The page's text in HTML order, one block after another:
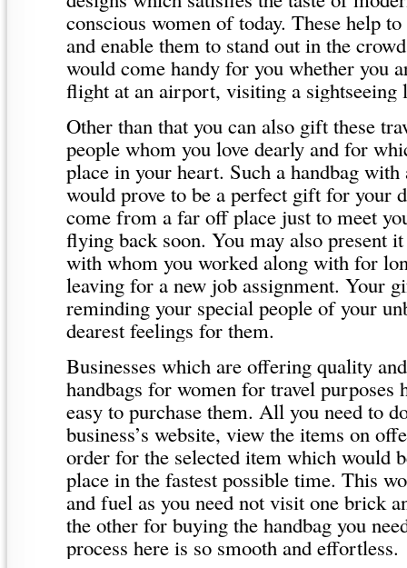
conscious women of today. These help
and enable them to stand out in the
would come handy for you whether you
flight at an airport, visiting a sightseeing
Other than that you can also gift these
people whom you love dearly and for
place in your heart. Such a handbag
would prove to be a perfect gift for your
come from a far off place just to meet
flying back soon. You may also present
with whom you worked along with for
leaving for a new job assignment. Your
reminding your special people of your
dearest feelings for them.
Businesses which are offering quality
handbags for women for travel purposes
easy to purchase them. All you need to
business’s website, view the items on
order for the selected item which would
place in the fastest possible time. This
and fuel as you need not visit one brick
the other for buying the handbag you
process here is so smooth and effortless.